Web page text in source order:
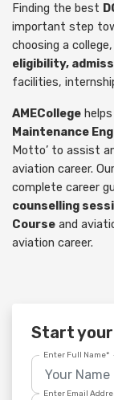
Finding the best
important step
choosing a
eligibility,
facilities,
AMECollege
Maintenance
Motto’ to assist
aviation career.
complete career
counselling
Course and
aviation career.
Start your
Enter Full Name*
Enter Email